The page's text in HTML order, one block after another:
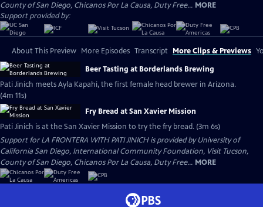
County of San Diego, Chicanos Por La Causa, Duty Free... MORE
Support provided by:
About This Preview More Episodes Transcript More Clips & Previews
Beer Tasting at Borderlands Brewing
Pati Jinich meets Ayla Kapahi, the first female head brewer in Arizona.
(4m 11s)
Fry Bread at San Xavier Mission
Pati Jinich is at the San Xavier Mission to try the fry bread. (3m 6s)
Support for LA FRONTERA WITH PATI JINICH is provided by University of
California San Diego, International Community Foundation, Visit Tucson,
County of San Diego, Chicanos Por La Causa, Duty Free... MORE